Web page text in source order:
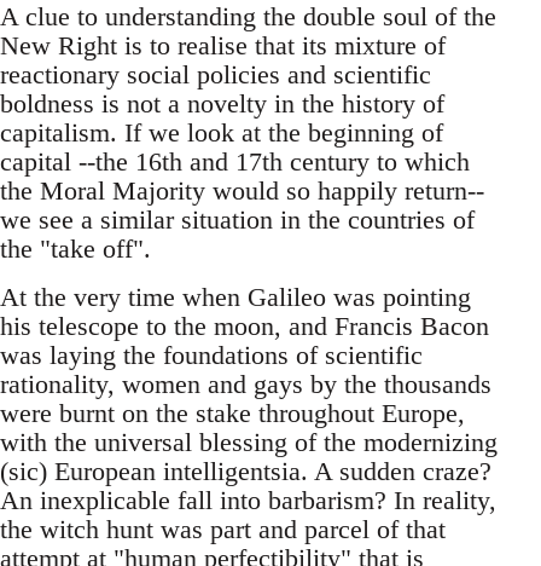
A clue to understanding the double soul of the
New Right is to realise that its mixture of
reactionary social policies and scientific
boldness is not a novelty in the history of
capitalism. If we look at the beginning of
capital --the 16th and 17th century to which
the Moral Majority would so happily return--
we see a similar situation in the countries of
the "take off".
At the very time when Galileo was pointing
his telescope to the moon, and Francis Bacon
was laying the foundations of scientific
rationality, women and gays by the thousands
were burnt on the stake throughout Europe,
with the universal blessing of the modernizing
(sic) European intelligentsia. A sudden craze?
An inexplicable fall into barbarism? In reality,
the witch hunt was part and parcel of that
attempt at "human perfectibility" that is